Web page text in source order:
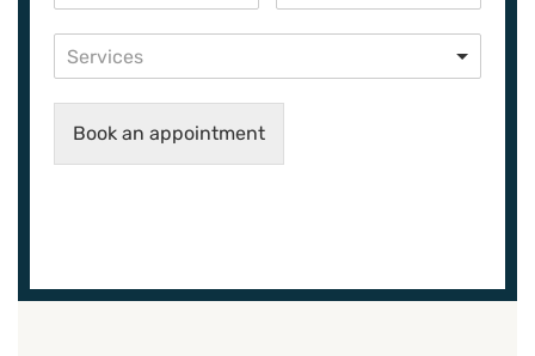
Services
Book an appointment